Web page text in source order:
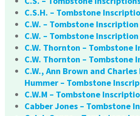
C.S.H. – Tombstone
C.W. – Tombstone Inscription
C.W. – Tombstone Inscription
C.W. Thornton – Tombstone
C.W. Thornton – Tombstone
C.W., Ann Brown and
Hummer – Tombstone
C.W.M – Tombstone
Cabber Jones – Tombstone